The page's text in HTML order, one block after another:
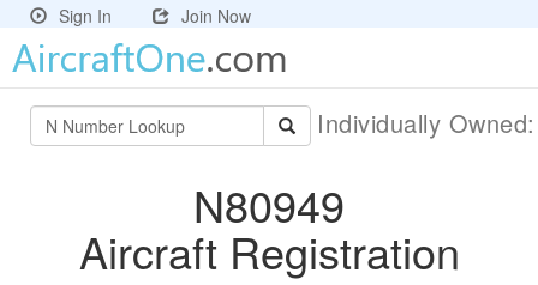
Sign In Join Now
Individually
N80949
Aircraft Registration